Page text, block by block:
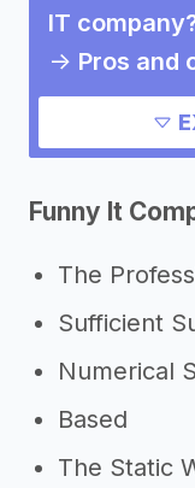
IT
-> Pros and
Need
->
Other
->
->It
Funny It
The
Sufficient
Numerical
Based
The Static